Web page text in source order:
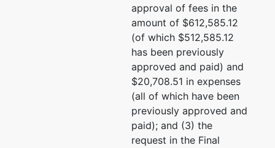
Lillian G. Stenfeldt
Sedgwick LLP
333 Bush St. 30th Floor
San Francisco, CA
(415)781-7900
Email:
represented Minnie Loo
approval of fees in the
amount of $612,585.12
(of which $512,585.12
has been previously
approved and paid) and
$20,708.51 in expenses
(all of which have been
previously approved and
paid); and (3) the
request in the Final